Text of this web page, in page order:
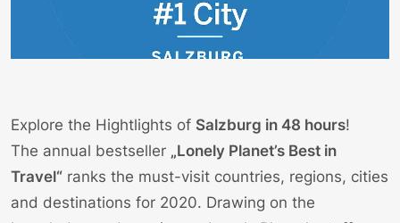
Explore the Hightlights of Salzburg in 48 hours!
The annual bestseller „Lonely Planet’s Best in
Travel“ ranks the must-visit countries, regions, cities
and destinations for 2020. Drawing on the